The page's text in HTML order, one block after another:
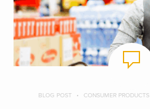
BLOG POST CONSUMER PRODUCTS